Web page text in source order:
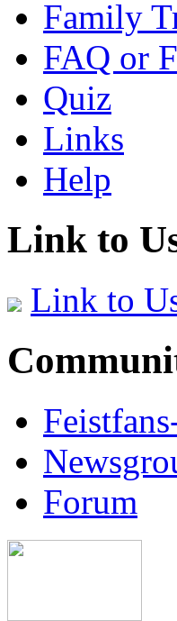
Family
FAQ or
Quiz
Links
Help
Link to
Link to
Forum